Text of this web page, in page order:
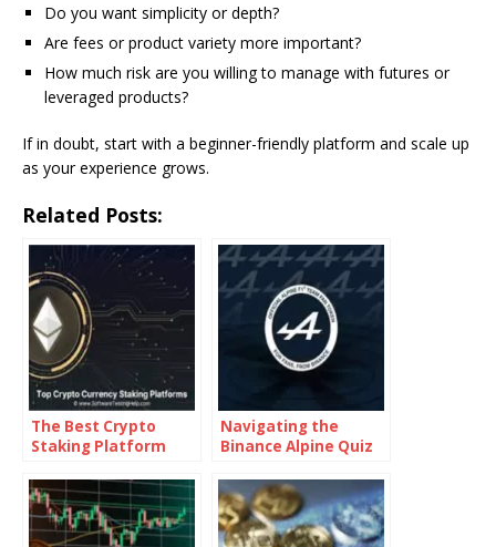
Do you want simplicity or depth?
Are fees or product variety more important?
How much risk are you willing to manage with futures or
leveraged products?
If in doubt, start with a beginner-friendly platform and scale up
as your experience grows.
Related Posts:
The Best Crypto
Staking Platform
Navigating the
Binance Alpine Quiz